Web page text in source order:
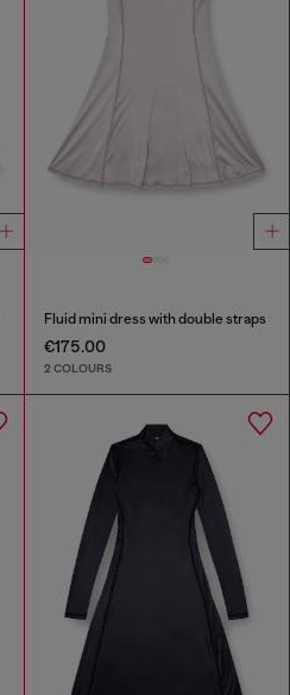
Fluid mini dress with double straps
€175.00
2 COLOURS